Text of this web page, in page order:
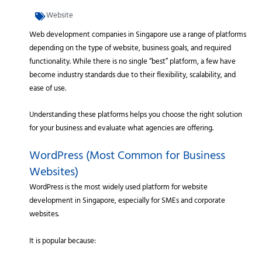
Website
Web development companies in Singapore use a range of platforms
depending on the type of website, business goals, and required
functionality. While there is no single “best” platform, a few have
become industry standards due to their flexibility, scalability, and
ease of use.
Understanding these platforms helps you choose the right solution
for your business and evaluate what agencies are offering.
WordPress (Most Common for Business
Websites)
WordPress is the most widely used platform for website
development in Singapore, especially for SMEs and corporate
websites.
It is popular because: